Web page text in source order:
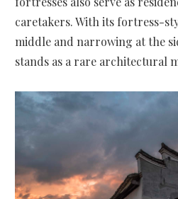
caretakers. With its fortress-
middle and narrowing at the
stands as a rare architectural